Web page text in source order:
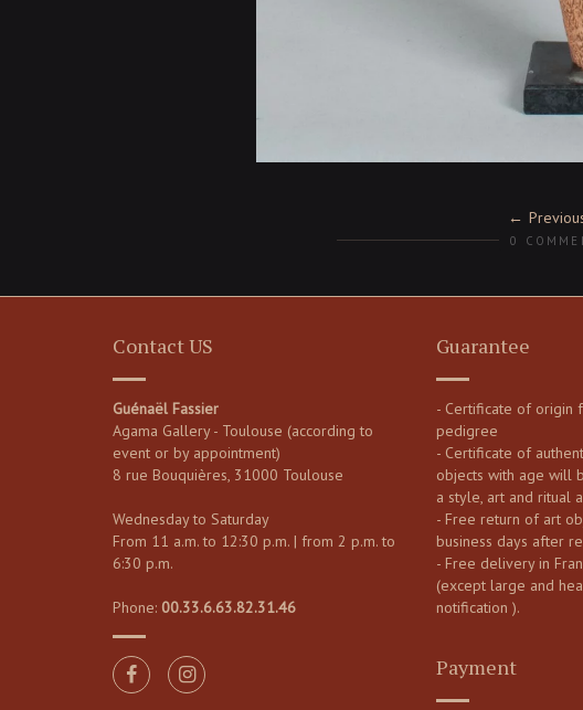
0
Contact US
Guénaël Fassier
Agama Gallery - Toulouse (according to
event or by appointment)
8 rue Bouquières, 31000 Toulouse
Wednesday to Saturday
From 11 a.m. to 12:30 p.m. | from 2 p.m. to
6:30 p.m.
Phone: 00.33.6.63.82.31.46
Guarantee
- Certificate of origin
pedigree
- Certificate of
objects with age will
a style, art and ritual
- Free return of art
business days after
- Free delivery in
(except large and
notification ).
Payment